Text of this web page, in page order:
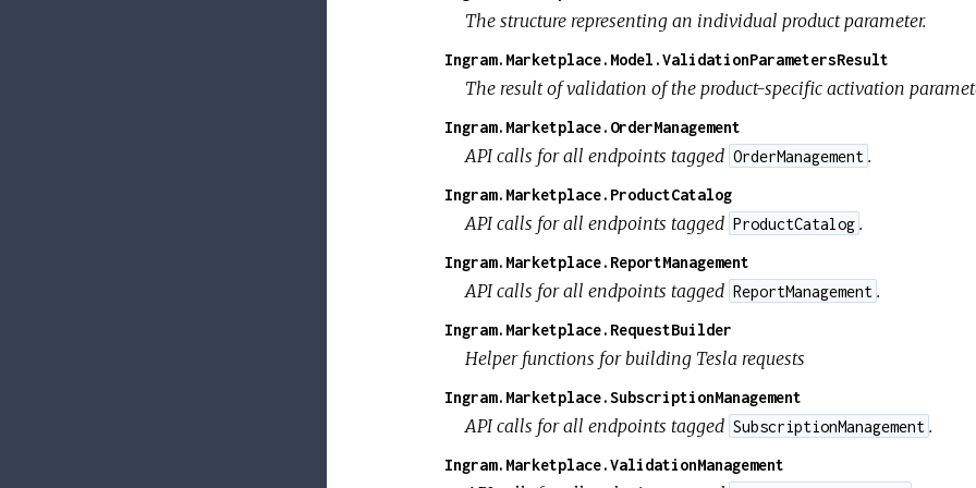
The structure representing an individual product parameter.
Ingram.Marketplace.Model.ValidationParametersResult
The result of validation of the product-specific activation
Ingram.Marketplace.OrderManagement
API calls for all endpoints tagged OrderManagement .
Ingram.Marketplace.ProductCatalog
API calls for all endpoints tagged ProductCatalog .
Ingram.Marketplace.ReportManagement
API calls for all endpoints tagged ReportManagement .
Ingram.Marketplace.RequestBuilder
Helper functions for building Tesla requests
Ingram.Marketplace.SubscriptionManagement
API calls for all endpoints tagged SubscriptionManagement .
Ingram.Marketplace.ValidationManagement